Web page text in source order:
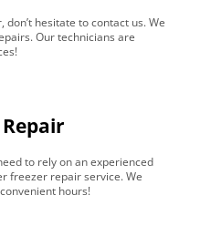
hesitate to contact us. We
Our technicians are
to rely on an experienced
freezer repair service. We
hours!